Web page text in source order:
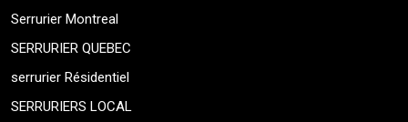
Serrurier Montreal
SERRURIER QUEBEC
serrurier Résidentiel
SERRURIERS LOCAL